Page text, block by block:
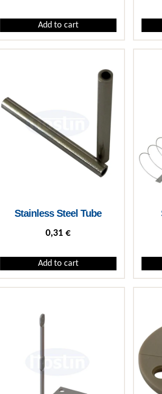
Add to cart
Stainless Steel Tube
0,31€
Add to cart